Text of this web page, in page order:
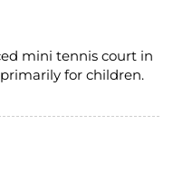
mini tennis court in
for children.